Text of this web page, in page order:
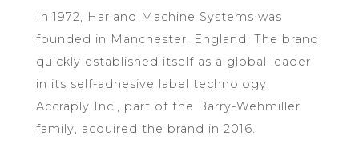
In 1972, Harland Machine Systems was
founded in Manchester, England. The brand
quickly established itself as a global leader
in its self-adhesive label technology.
Accraply Inc., part of the Barry-Wehmiller
family, acquired the brand in 2016.